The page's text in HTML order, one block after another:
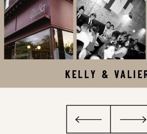
KELLY &